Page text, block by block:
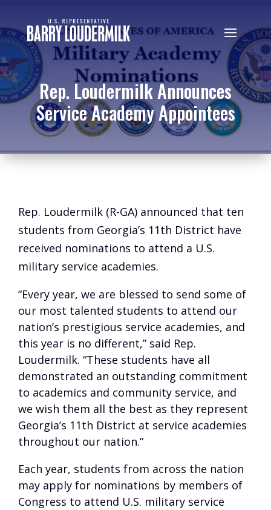
Rep. Loudermilk Announces
Service Academy Appointees
Rep. Loudermilk (R-GA) announced that ten
students from Georgia’s 11th District have
received nominations to attend a U.S.
military service academies.
“Every year, we are blessed to send some of
our most talented students to attend our
nation’s prestigious service academies, and
this year is no different,” said Rep.
Loudermilk. “These students have all
demonstrated an outstanding commitment
to academics and community service, and
we wish them all the best as they represent
Georgia’s 11th District at service academies
throughout our nation.”
Each year, students from across the nation
may apply for nominations by members of
Congress to attend U.S. military service